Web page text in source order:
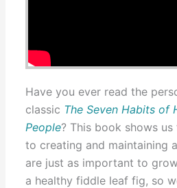
Have you ever read the
classic The Seven Habits of
People? This book shows
to creating and maintaining
are just as important to
a healthy fiddle leaf fig, so